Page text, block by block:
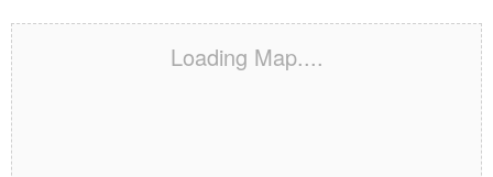
Loading Map....